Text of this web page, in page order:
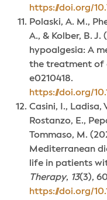
https://doi.org/
Polaski, A. M.,
A., & Kolber, B. J.
hypoalgesia: A
the treatment of
e0210418.
https://doi.org/
Casini, I., Ladisa,
Rostanzo, E.,
Tommaso, M.
Mediterranean
life in patients
Therapy, 13(3),
https://doi.org/